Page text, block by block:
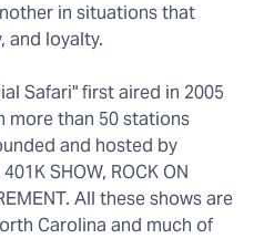
in situations that
and loyalty.
Safari" first aired in 2005
more than 50 stations
and hosted by
SHOW, ROCK ON
All these shows are
Carolina and much of